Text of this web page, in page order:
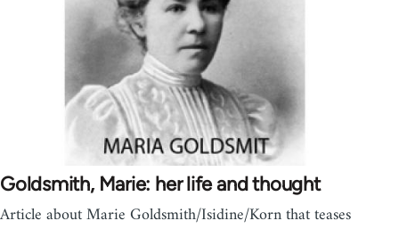
Goldsmith, Marie: her life and thought
Article about Marie Goldsmith/Isidine/Korn that teases